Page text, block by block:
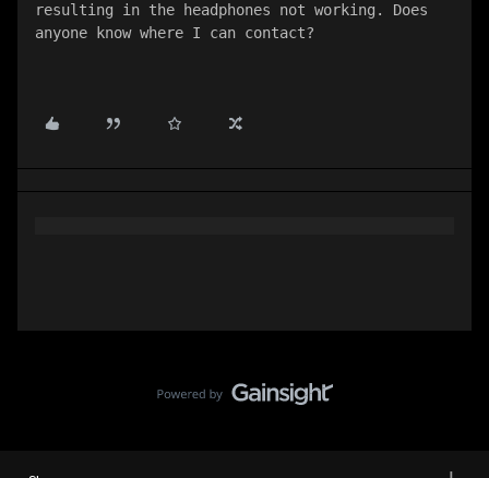
resulting in the headphones not working. Does
anyone know where I can contact?